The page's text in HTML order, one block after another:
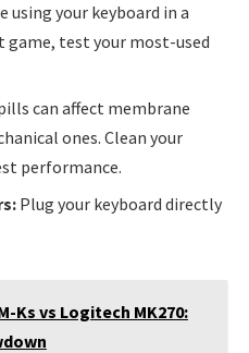
using your keyboard in a
test your most-used
can affect membrane
ones. Clean your
performance.
Plug your keyboard directly
Ks vs Logitech MK270: